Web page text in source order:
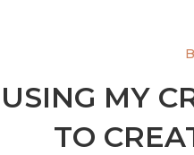
USING MY
TO